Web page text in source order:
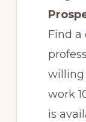
Find
willing
work
is